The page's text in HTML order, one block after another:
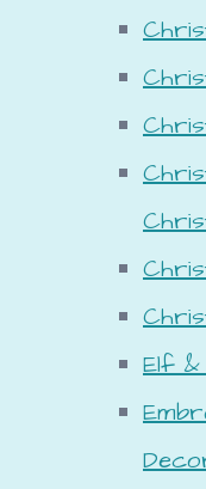
Elf